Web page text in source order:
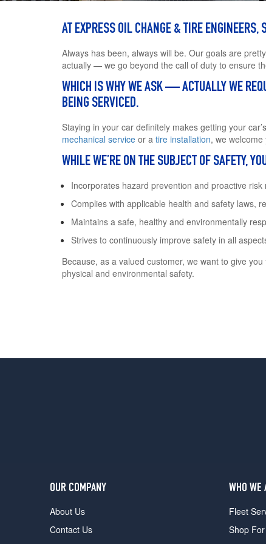
AT EXPRESS OIL CHANGE & TIRE ENGINEERS,
Always has been, always will be. Our goals are
actually — we go beyond the call of duty to ensure
WHICH IS WHY WE ASK — ACTUALLY WE
BEING SERVICED.
Staying in your car definitely makes getting your car’s
mechanical service or a tire installation, we
WHILE WE’RE ON THE SUBJECT OF SAFETY,
Incorporates hazard prevention and proactive
Complies with applicable health and safety laws,
Maintains a safe, healthy and environmentally
Strives to continuously improve safety in all
Because, as a valued customer, we want to give
physical and environmental safety.
OUR COMPANY
About Us
Contact Us
WHO WE
Fleet
Shop